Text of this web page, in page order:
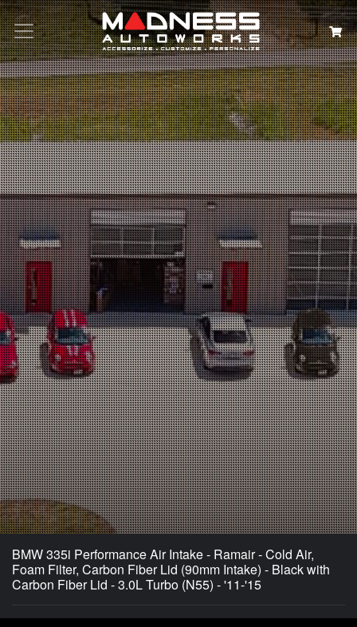
Search
BMW 335i Performance Air Intake - Ramair - Cold Air,
Foam Filter, Carbon Fiber Lid (90mm Intake) - Black with
Carbon Fiber Lid - 3.0L Turbo (N55) - '11-'15